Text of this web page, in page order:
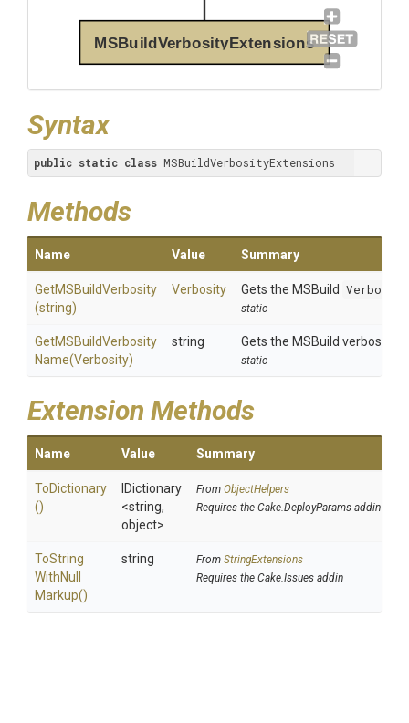
MSBuildVerbosityExtensions
Syntax
public static class MSBuildVerbosityExtensions
Methods
Name Value Summary
GetMSBuildVerbosity
(string)
Verbosity Gets the MSBuild Verbosity
static
GetMSBuildVerbosity
Name(Verbosity)
string Gets the MSBuild verbosity
static
Extension Methods
Name Value Summary
ToDictionary
()
IDictionary
<string,
object>
From ObjectHelpers
Requires the Cake.DeployParams addin
ToString
WithNull
Markup()
string From StringExtensions
Requires the Cake.Issues addin